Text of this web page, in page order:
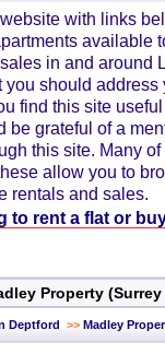
with links
available
in and around
should
find this site
grateful of a
this site. Many
allow you to
rentals and sales.
to rent a flat or
Property
Deptford >> Madley